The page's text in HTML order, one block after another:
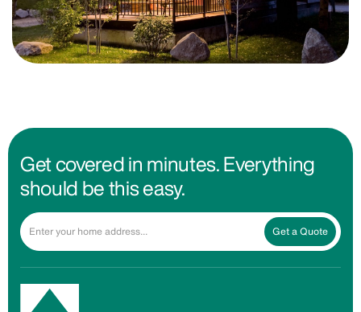
Get covered in minutes. Everything
should be this easy.
Get a Quote